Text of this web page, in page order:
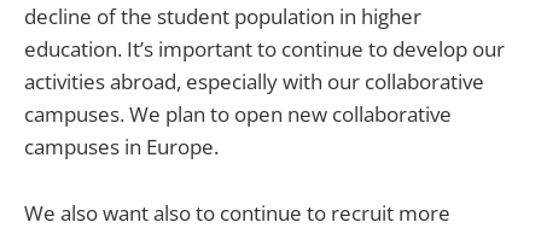
decline of the student population in higher
education. It’s important to continue to develop our
activities abroad, especially with our collaborative
campuses. We plan to open new collaborative
campuses in Europe.
We also want also to continue to recruit more